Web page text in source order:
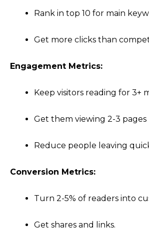
Rank in top 10 for main
Get more clicks than
Engagement Metrics:
Keep visitors reading for 3+
Get them viewing 2-3 pages
Reduce people leaving
Conversion Metrics:
Turn 2-5% of readers into
Get shares and links.